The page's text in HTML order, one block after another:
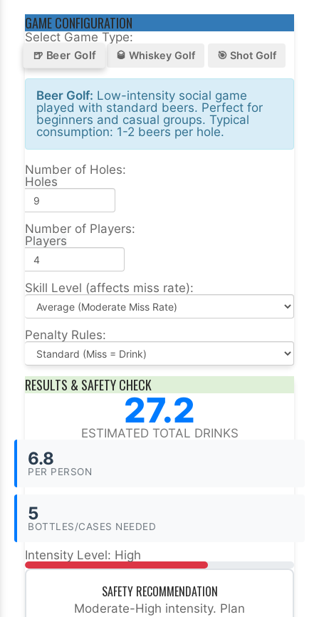
GAME CONFIGURATION
Select Game Type:
🍺 Beer Golf 🥃 Whiskey Golf 🎯 Shot Golf
Beer Golf: Low-intensity social game
played with standard beers. Perfect for
beginners and casual groups. Typical
consumption: 1-2 beers per hole.
Number of Holes:
Holes
Number of Players:
Players
Skill Level (affects miss rate):
Penalty Rules:
RESULTS & SAFETY CHECK
27.2
ESTIMATED TOTAL DRINKS
6.8
PER PERSON
5
BOTTLES/CASES NEEDED
Intensity Level: High
SAFETY RECOMMENDATION
Moderate-High intensity. Plan